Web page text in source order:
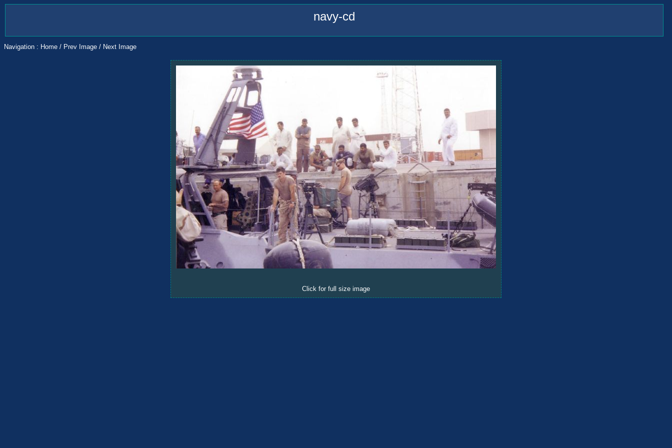
navy-cd
Navigation : Home / Prev Image / Next Image
Click for full size image